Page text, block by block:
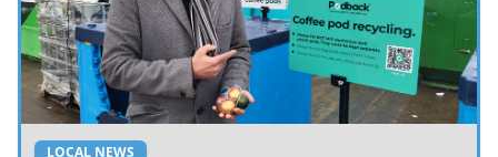
LOCAL NEWS